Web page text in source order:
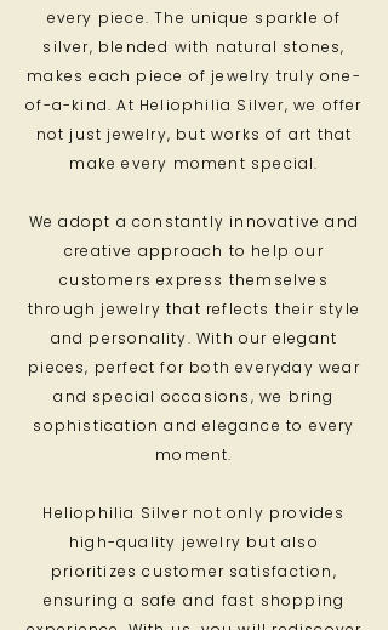
every piece. The unique sparkle of
silver, blended with natural stones,
makes each piece of jewelry truly one-
of-a-kind. At Heliophilia Silver, we offer
not just jewelry, but works of art that
make every moment special.
We adopt a constantly innovative and
creative approach to help our
customers express themselves
through jewelry that reflects their style
and personality. With our elegant
pieces, perfect for both everyday wear
and special occasions, we bring
sophistication and elegance to every
moment.
Heliophilia Silver not only provides
high-quality jewelry but also
prioritizes customer satisfaction,
ensuring a safe and fast shopping